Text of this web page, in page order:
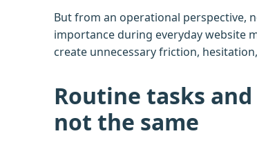
But from an operational perspective,
importance during everyday website
create unnecessary friction,
Routine tasks
not the same